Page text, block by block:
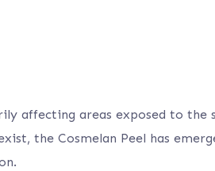
affecting areas exposed to the
the Cosmelan Peel has